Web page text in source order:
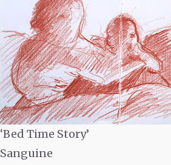
‘Bed Time Story’
Sanguine